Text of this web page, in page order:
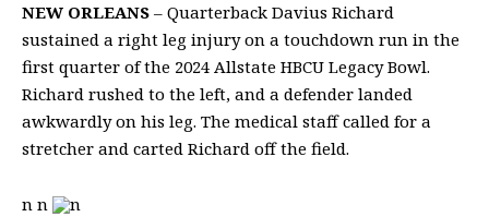
NEW ORLEANS – Quarterback Davius Richard
sustained a right leg injury on a touchdown run in the
first quarter of the 2024 Allstate HBCU Legacy Bowl.
Richard rushed to the left, and a defender landed
awkwardly on his leg. The medical staff called for a
stretcher and carted Richard off the field.
n n n